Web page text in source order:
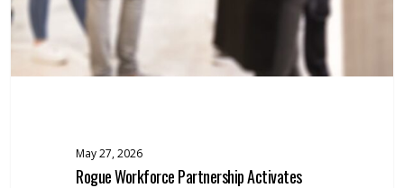
Workers
Facing
Layoffs
May 27, 2026
Rogue Workforce Partnership Activates